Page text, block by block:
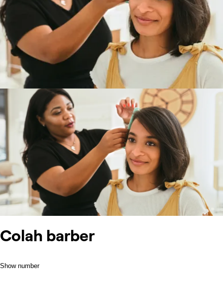
Colah barber
Show number